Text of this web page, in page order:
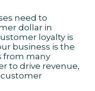
need to
dollar in
loyalty is
business is the
from many
to drive revenue,
customer